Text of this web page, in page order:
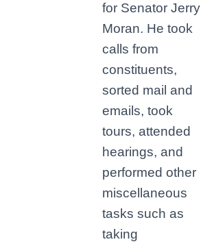
for Senator Jerry
Moran. He took
calls from
constituents,
sorted mail and
emails, took
tours, attended
hearings, and
performed other
miscellaneous
tasks such as
taking